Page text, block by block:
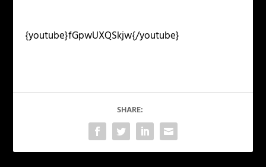
{youtube}fGpwUXQSkjw{/youtube}
SHARE: